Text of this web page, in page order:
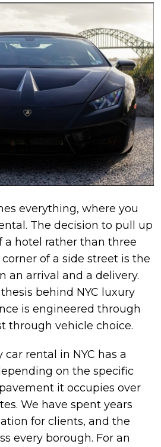
everything, where you
The decision to pull up
a hotel rather than three
of a side street is the
an arrival and a delivery.
behind NYC luxury
is engineered through
through vehicle choice.
rental in NYC has a
on the specific
it occupies over
We have spent years
for clients, and the
every borough. For an